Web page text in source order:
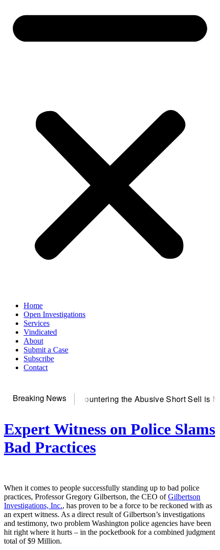
Home
Open Investigations
Services
Vindicated
About
Submit a Case
Subscribe
Contact
Breaking News
Countering the Abusive Short Sell is Now an Option
Expert Witness on Police Slams
Bad Practices
When it comes to people successfully standing up to bad police
practices, Professor Gregory Gilbertson, the CEO ofGilbertson
Investigations, Inc., has proven to be a force to be reckoned with as
an expert witness. As a direct result of Gilbertson’s investigations
and testimony, two problem Washington police agencies have been
hit right where it hurts – in the pocketbook for a combined judgment
total of $9 Million.